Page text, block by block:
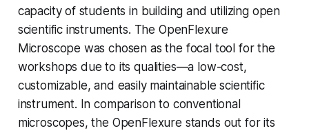
capacity of students in building and utilizing open
scientific instruments. The OpenFlexure
Microscope was chosen as the focal tool for the
workshops due to its qualities—a low-cost,
customizable, and easily maintainable scientific
instrument. In comparison to conventional
microscopes, the OpenFlexure stands out for its